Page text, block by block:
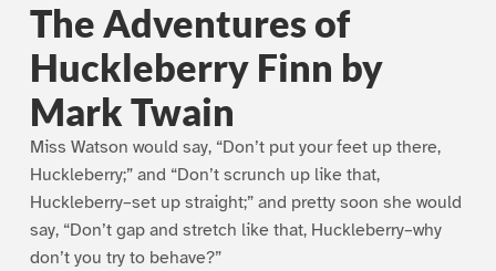
The Adventures of
Huckleberry Finn by
Mark Twain
Miss Watson would say, “Don’t put your feet up there,
Huckleberry;” and “Don’t scrunch up like that,
Huckleberry–set up straight;” and pretty soon she would
say, “Don’t gap and stretch like that, Huckleberry–why
don’t you try to behave?”